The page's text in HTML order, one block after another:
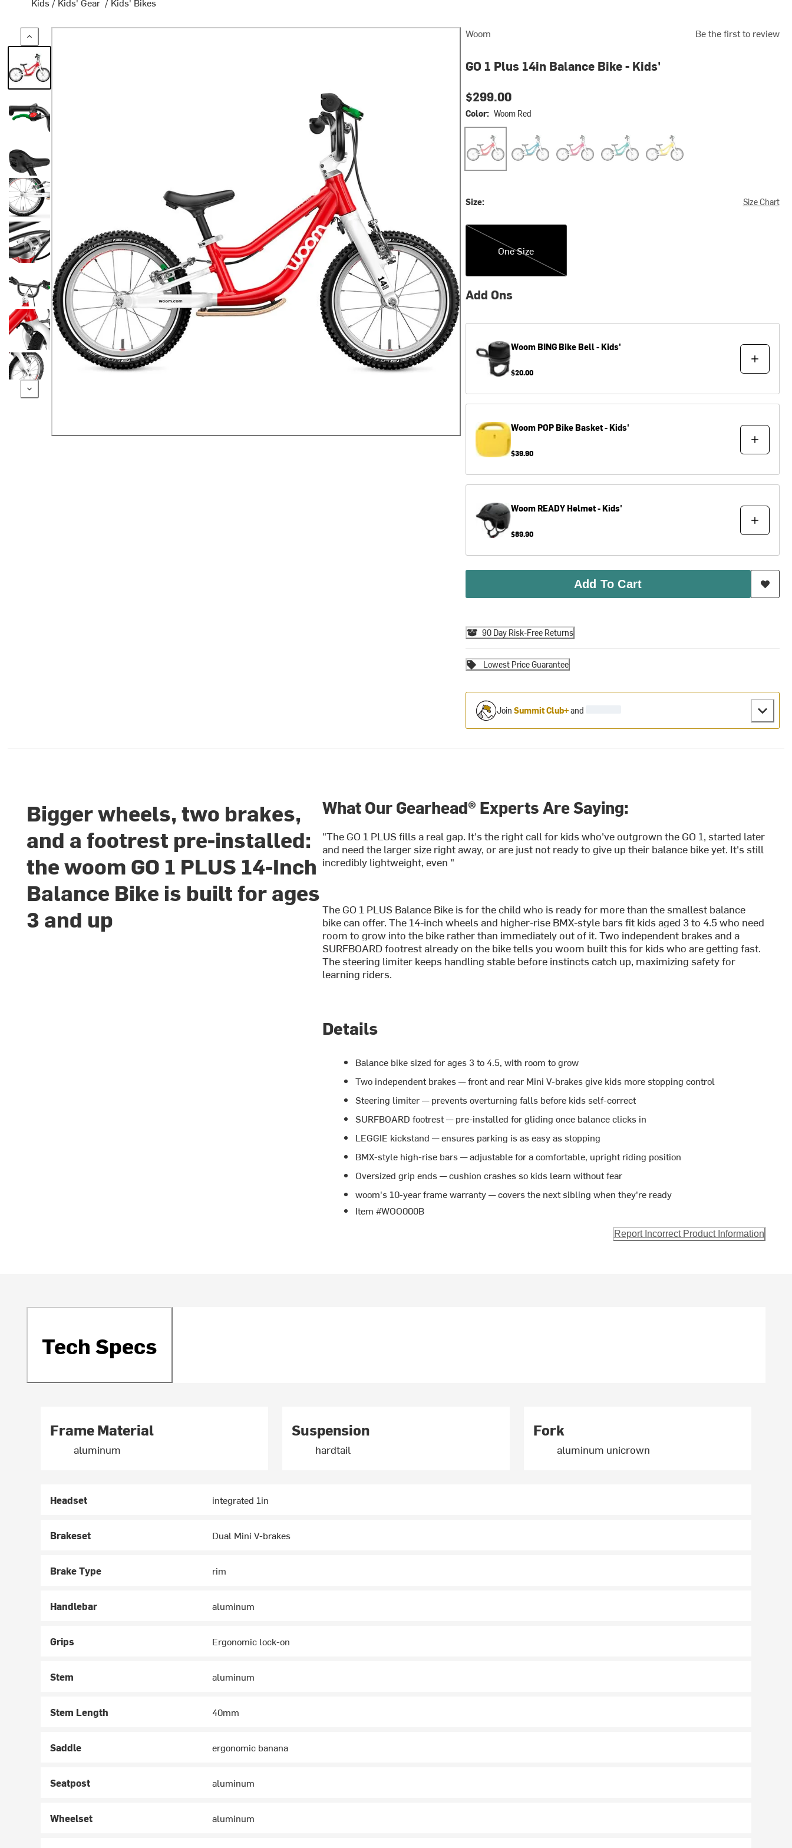
Woom Be the first to review
GO 1 Plus 14in Balance Bike - Kids'
$299.00
Color: Woom Red
Woom Red Metallic Blue Hot Pink Metallic Turquoise
Vibrant Yellow
Size: Size Chart
One Size
One Size
Add Ons
WoomBING Bike Bell - Kids'
$20.00
WoomPOP Bike Basket - Kids'
$39.90
WoomREADY Helmet - Kids'
$89.90
Add To Cart
90 Day Risk-Free Returns
Lowest Price Guarantee
Join Summit Club+and
Bigger wheels, two brakes,
and a footrest pre-installed:
the woom GO 1 PLUS 14-Inch
Balance Bike is built for ages
3 and up
What Our Gearhead® Experts Are Saying:
"The GO 1 PLUS fills a real gap. It's the right call for kids who've outgrown the GO 1, started later
and need the larger size right away, or are just not ready to give up their balance bike yet. It's still
incredibly lightweight, even "
The GO 1 PLUS Balance Bike is for the child who is ready for more than the smallest balance
bike can offer. The 14-inch wheels and higher-rise BMX-style bars fit kids aged 3 to 4.5 who need
room to grow into the bike rather than immediately out of it. Two independent brakes and a
SURFBOARD footrest already on the bike tells you woom built this for kids who are getting fast.
The steering limiter keeps handling stable before instincts catch up, maximizing safety for
learning riders.
Details
Balance bike sized for ages 3 to 4.5, with room to grow
Two independent brakes — front and rear Mini V-brakes give kids more stopping control
Steering limiter — prevents overturning falls before kids self-correct
SURFBOARD footrest — pre-installed for gliding once balance clicks in
LEGGIE kickstand — ensures parking is as easy as stopping
BMX-style high-rise bars — adjustable for a comfortable, upright riding position
Oversized grip ends — cushion crashes so kids learn without fear
woom's 10-year frame warranty — covers the next sibling when they're ready
Item #WOO000B
Report Incorrect Product Information
Tech Specs
Frame Material
aluminum
Suspension
hardtail
Fork
aluminum unicrown
Headset integrated 1in
Brakeset Dual Mini V-brakes
Brake Type rim
Handlebar aluminum
Grips Ergonomic lock-on
Stem aluminum
Stem Length 40mm
Saddle ergonomic banana
Seatpost aluminum
Wheelset aluminum